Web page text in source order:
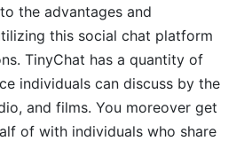
the advantages and
this social chat platform
TinyChat has a quantity of
individuals can discuss by the
and films. You moreover get
of with individuals who share